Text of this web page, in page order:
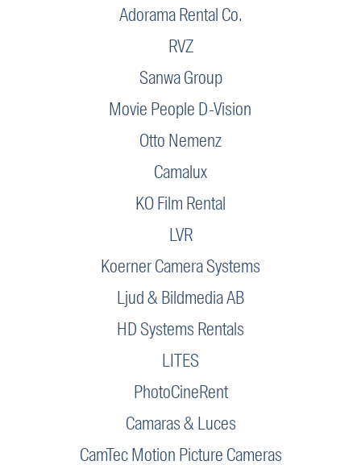
Adorama Rental Co.
RVZ
Sanwa Group
Movie People D-Vision
Otto Nemenz
Camalux
KO Film Rental
LVR
Koerner Camera Systems
Ljud & Bildmedia AB
HD Systems Rentals
LITES
PhotoCineRent
Camaras & Luces
CamTec Motion Picture Cameras